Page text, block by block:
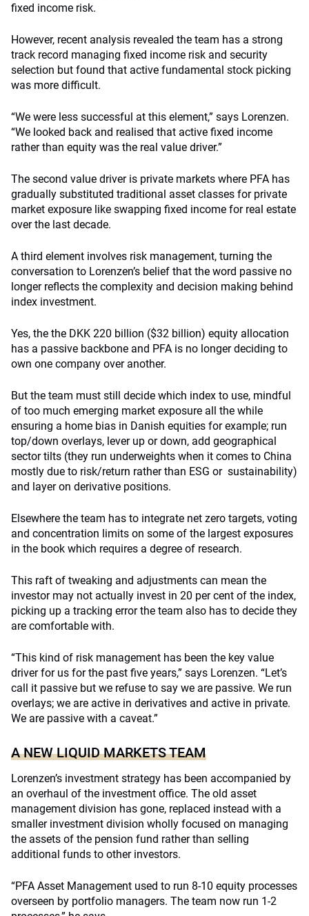
fixed income risk.
However, recent analysis revealed the team has a strong
track record managing fixed income risk and security
selection but found that active fundamental stock picking
was more difficult.
“We were less successful at this element,” says Lorenzen.
“We looked back and realised that active fixed income
rather than equity was the real value driver.”
The second value driver is private markets where PFA has
gradually substituted traditional asset classes for private
market exposure like swapping fixed income for real estate
over the last decade.
A third element involves risk management, turning the
conversation to Lorenzen’s belief that the word passive no
longer reflects the complexity and decision making behind
index investment.
Yes, the the DKK 220 billion ($32 billion) equity allocation
has a passive backbone and PFA is no longer deciding to
own one company over another.
But the team must still decide which index to use, mindful
of too much emerging market exposure all the while
ensuring a home bias in Danish equities for example; run
top/down overlays, lever up or down, add geographical
sector tilts (they run underweights when it comes to China
mostly due to risk/return rather than ESG or sustainability)
and layer on derivative positions.
Elsewhere the team has to integrate net zero targets, voting
and concentration limits on some of the largest exposures
in the book which requires a degree of research.
This raft of tweaking and adjustments can mean the
investor may not actually invest in 20 per cent of the index,
picking up a tracking error the team also has to decide they
are comfortable with.
“This kind of risk management has been the key value
driver for us for the past five years,” says Lorenzen. “Let’s
call it passive but we refuse to say we are passive. We run
overlays; we are active in derivatives and active in private.
We are passive with a caveat.”
A NEW LIQUID MARKETS TEAM
Lorenzen’s investment strategy has been accompanied by
an overhaul of the investment office. The old asset
management division has gone, replaced instead with a
smaller investment division wholly focused on managing
the assets of the pension fund rather than selling
additional funds to other investors.
“PFA Asset Management used to run 8-10 equity processes
overseen by portfolio managers. The team now run 1-2